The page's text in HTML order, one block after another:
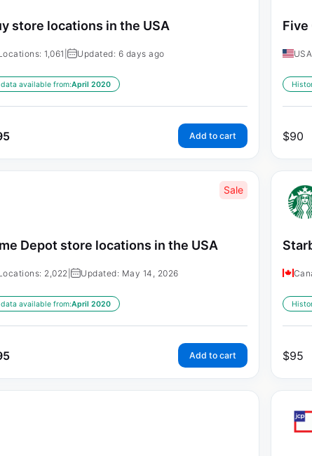
store locations in the USA
1,061 | Updated: 6 days ago
available from:April 2020
Add to cart
Five
USA
$90
Sale
Depot store locations in the USA
2,022 | Updated: May 14, 2026
available from:April 2020
Add to cart $95